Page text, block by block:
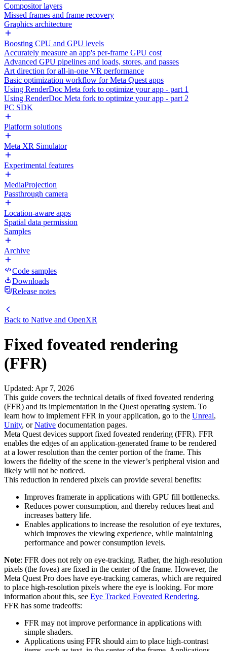
Compositor layers
Missed frames and frame recovery
Graphics architecture
Boosting CPU and GPU levels
Accurately measure an app's per-frame GPU cost
Advanced GPU pipelines and loads, stores, and passes
Art direction for all-in-one VR performance
Basic optimization workflow for Meta Quest apps
Using RenderDoc Meta fork to optimize your app - part 1
Using RenderDoc Meta fork to optimize your app - part 2
PC SDK
Platform solutions
Meta XR Simulator
Experimental features
MediaProjection
Passthrough camera
Location-aware apps
Spatial data permission
Samples
Archive
Code samples
Downloads
Release notes
Back to Native and OpenXR
Fixed foveated rendering
(FFR)
Updated: Apr 7, 2026
This guide covers the technical details of fixed foveated rendering
(FFR) and its implementation in the Quest operating system. To
learn how to implement FFR in your application, go to the Unreal,
Unity, orNative documentation pages.
Meta Quest devices support fixed foveated rendering (FFR). FFR
enables the edges of an application-generated frame to be rendered
at a lower resolution than the center portion of the frame. This
lowers the fidelity of the scene in the viewer’s peripheral vision and
likely will not be noticed.
This reduction in rendered pixels can provide several benefits:
Improves framerate in applications with GPU fill bottlenecks.
Reduces power consumption, and thereby reduces heat and
increases battery life.
Enables applications to increase the resolution of eye textures,
which improves the viewing experience, while maintaining
performance and power consumption levels.
Note: FFR does not rely on eye-tracking. Rather, the high-resolution
pixels (the fovea) are fixed in the center of the frame. However, the
Meta Quest Pro does have eye-tracking cameras, which are required
to place high-resolution pixels where the eye is looking. For more
information about this, see Eye Tracked Foveated Rendering.
FFR has some tradeoffs:
FFR may not improve performance in applications with
simple shaders.
Applications using FFR should aim to place high-contrast